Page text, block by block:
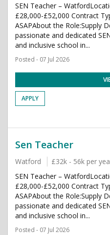
SEN Teacher –
£28,000-£52,000 Contract
ASAPAbout the Role:Supply
passionate and dedicated
and inclusive school in...
Posted - 07 Jul 2026
APPLY
Sen Teacher
Watford £32k - 56k per
SEN Teacher –
£28,000-£52,000 Contract
ASAPAbout the Role:Supply
passionate and dedicated
and inclusive school in...
Posted - 07 Jul 2026